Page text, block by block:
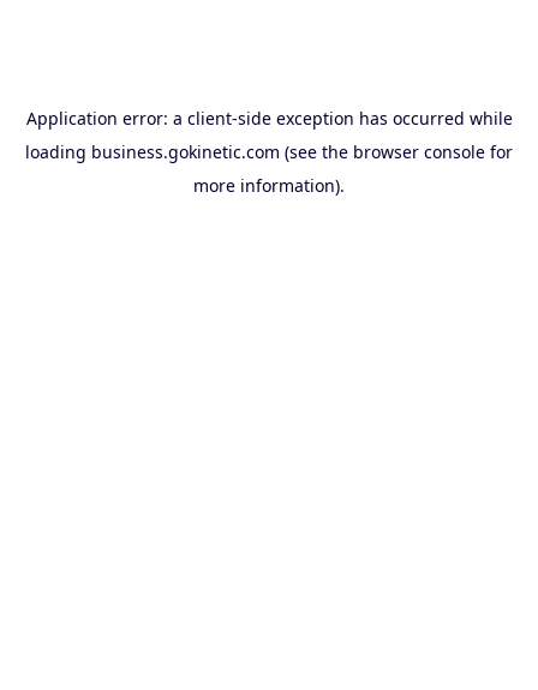
Application error: a client-side exception has occurred while
loading business.gokinetic.com (see the browser console for
more information).